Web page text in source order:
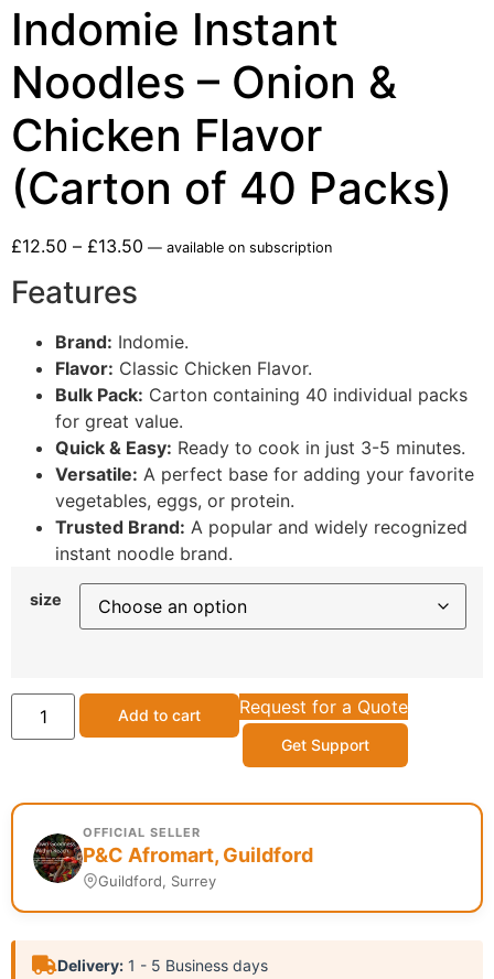
Indomie Instant
Noodles – Onion &
Chicken Flavor
(Carton of 40 Packs)
£12.50 – £13.50 — available on subscription
Features
Brand: Indomie.
Flavor: Classic Chicken Flavor.
Bulk Pack: Carton containing 40 individual packs
for great value.
Quick & Easy: Ready to cook in just 3-5 minutes.
Versatile: A perfect base for adding your favorite
vegetables, eggs, or protein.
Trusted Brand: A popular and widely recognized
instant noodle brand.
size
Add to cart Request for a Quote
Get Support
OFFICIAL SELLER
P&C Afromart, Guildford
Guildford, Surrey
Delivery: 1 - 5 Business days